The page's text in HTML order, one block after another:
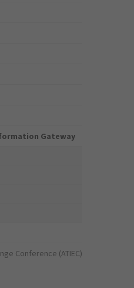
Gateway
Conference (ATIEC)